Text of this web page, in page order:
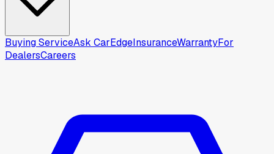
Buying ServiceAsk CarEdgeInsuranceWarrantyFor
DealersCareers